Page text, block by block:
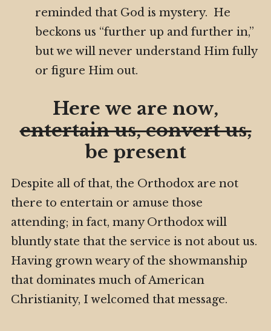
reminded that God is mystery. He
beckons us “further up and further in,”
but we will never understand Him fully
or figure Him out.
Here we are now,
entertain us, convert us,
be present
Despite all of that, the Orthodox are not
there to entertain or amuse those
attending; in fact, many Orthodox will
bluntly state that the service is not about us.
Having grown weary of the showmanship
that dominates much of American
Christianity, I welcomed that message.